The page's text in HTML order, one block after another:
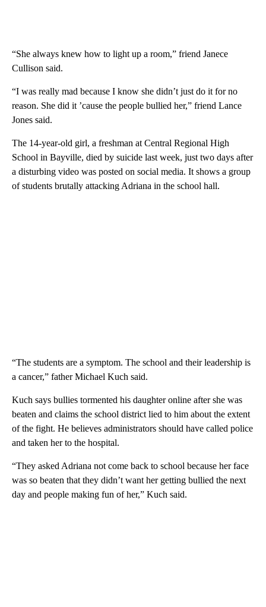
“She always knew how to light up a room,” friend Janece
Cullison said.
“I was really mad because I know she didn’t just do it for no
reason. She did it ’cause the people bullied her,” friend Lance
Jones said.
The 14-year-old girl, a freshman at Central Regional High
School in Bayville, died by suicide last week, just two days after
a disturbing video was posted on social media. It shows a group
of students brutally attacking Adriana in the school hall.
“The students are a symptom. The school and their leadership is
a cancer,” father Michael Kuch said.
Kuch says bullies tormented his daughter online after she was
beaten and claims the school district lied to him about the extent
of the fight. He believes administrators should have called police
and taken her to the hospital.
“They asked Adriana not come back to school because her face
was so beaten that they didn’t want her getting bullied the next
day and people making fun of her,” Kuch said.